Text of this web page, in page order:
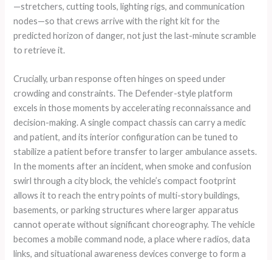
—stretchers, cutting tools, lighting rigs, and communication
nodes—so that crews arrive with the right kit for the
predicted horizon of danger, not just the last-minute scramble
to retrieve it.
Crucially, urban response often hinges on speed under
crowding and constraints. The Defender-style platform
excels in those moments by accelerating reconnaissance and
decision-making. A single compact chassis can carry a medic
and patient, and its interior configuration can be tuned to
stabilize a patient before transfer to larger ambulance assets.
In the moments after an incident, when smoke and confusion
swirl through a city block, the vehicle’s compact footprint
allows it to reach the entry points of multi-story buildings,
basements, or parking structures where larger apparatus
cannot operate without significant choreography. The vehicle
becomes a mobile command node, a place where radios, data
links, and situational awareness devices converge to form a